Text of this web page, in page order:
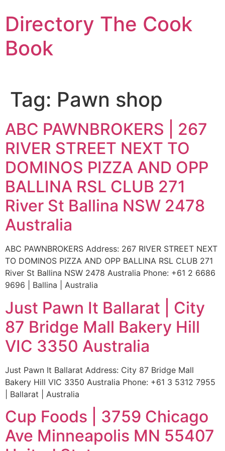
to
content
Directory The Cook
Book
Tag: Pawn shop
ABC PAWNBROKERS | 267
RIVER STREET NEXT TO
DOMINOS PIZZA AND OPP
BALLINA RSL CLUB 271
River St Ballina NSW 2478
Australia
ABC PAWNBROKERS Address: 267 RIVER STREET NEXT
TO DOMINOS PIZZA AND OPP BALLINA RSL CLUB 271
River St Ballina NSW 2478 Australia Phone: +61 2 6686
9696 | Ballina | Australia
Just Pawn It Ballarat | City
87 Bridge Mall Bakery Hill
VIC 3350 Australia
Just Pawn It Ballarat Address: City 87 Bridge Mall
Bakery Hill VIC 3350 Australia Phone: +61 3 5312 7955
| Ballarat | Australia
Cup Foods | 3759 Chicago
Ave Minneapolis MN 55407